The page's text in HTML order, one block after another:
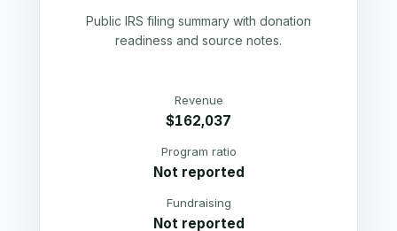
Public IRS filing summary with donation
readiness and source notes.
Revenue
$162,037
Program ratio
Not reported
Fundraising
Not reported